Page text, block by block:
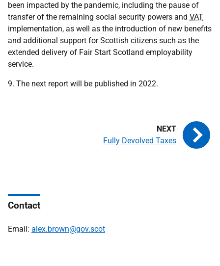
been impacted by the pandemic, including the pause of
transfer of the remaining social security powers and VAT
implementation, as well as the introduction of new benefits
and additional support for Scottish citizens such as the
extended delivery of Fair Start Scotland employability
service.
9. The next report will be published in 2022.
Fully Devolved Taxes
Contact
Email: alex.brown@gov.scot